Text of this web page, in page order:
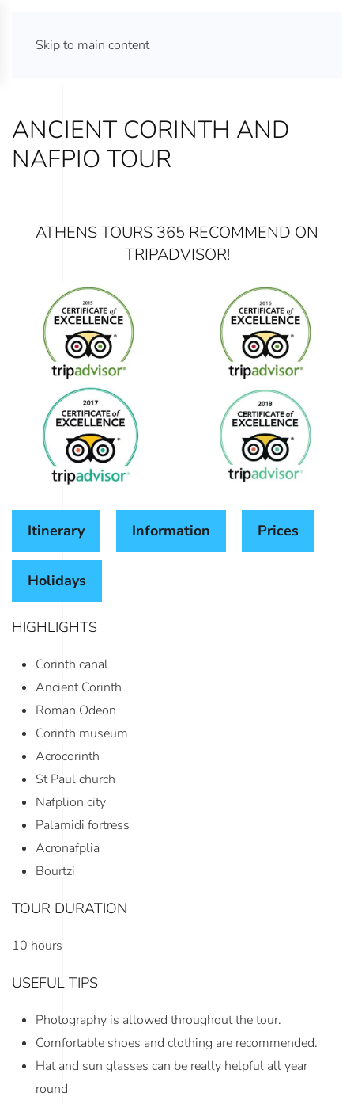
Skip to main contentATHENS TOURS 365
ANCIENT CORINTH AND
NAFPIO TOUR
ATHENS TOURS 365 RECOMMEND ON
TRIPADVISOR!
Itinerary Information Prices
Holidays
HIGHLIGHTS
Corinth canal
Ancient Corinth
Roman Odeon
Corinth museum
Acrocorinth
St Paul church
Nafplion city
Palamidi fortress
Acronafplia
Bourtzi
TOUR DURATION
10 hours
USEFUL TIPS
Photography is allowed throughout the tour.
Comfortable shoes and clothing are recommended.
Hat and sun glasses can be really helpful all year
round